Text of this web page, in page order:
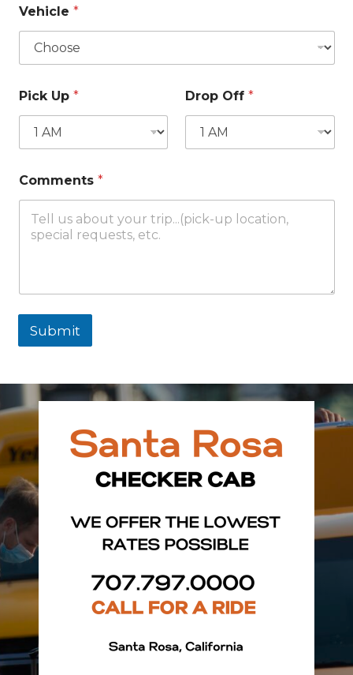
Vehicle *
Pick Up * Drop Off *
Comments *
Submit